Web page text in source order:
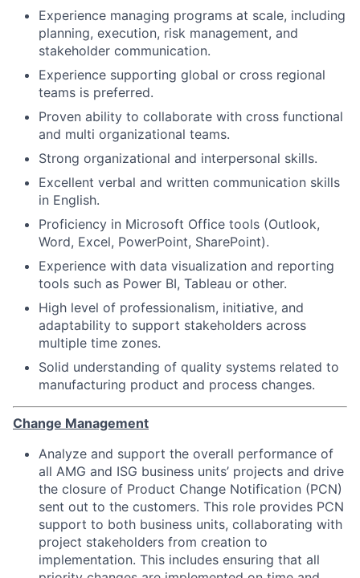
Experience managing programs at scale, including
planning, execution, risk management, and
stakeholder communication.
Experience supporting global or cross regional
teams is preferred.
Proven ability to collaborate with cross functional
and multi organizational teams.
Strong organizational and interpersonal skills.
Excellent verbal and written communication skills
in English.
Proficiency in Microsoft Office tools (Outlook,
Word, Excel, PowerPoint, SharePoint).
Experience with data visualization and reporting
tools such as Power BI, Tableau or other.
High level of professionalism, initiative, and
adaptability to support stakeholders across
multiple time zones.
Solid understanding of quality systems related to
manufacturing product and process changes.
Change Management
Analyze and support the overall performance of
all AMG and ISG business units’ projects and drive
the closure of Product Change Notification (PCN)
sent out to the customers. This role provides PCN
support to both business units, collaborating with
project stakeholders from creation to
implementation. This includes ensuring that all